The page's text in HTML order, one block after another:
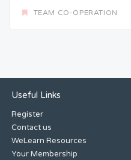
TEAM CO-OPERATION
Useful Links
Register
Contact us
WeLearn Resources
Your Membership